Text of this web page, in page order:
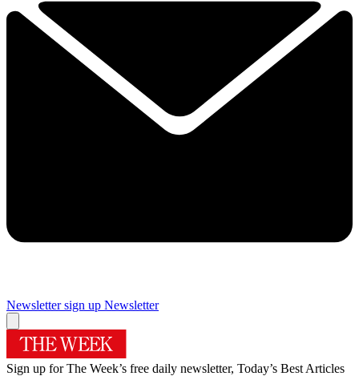
Newsletter sign up Newsletter
Sign up for The Week’s free daily newsletter, Today’s Best Articles